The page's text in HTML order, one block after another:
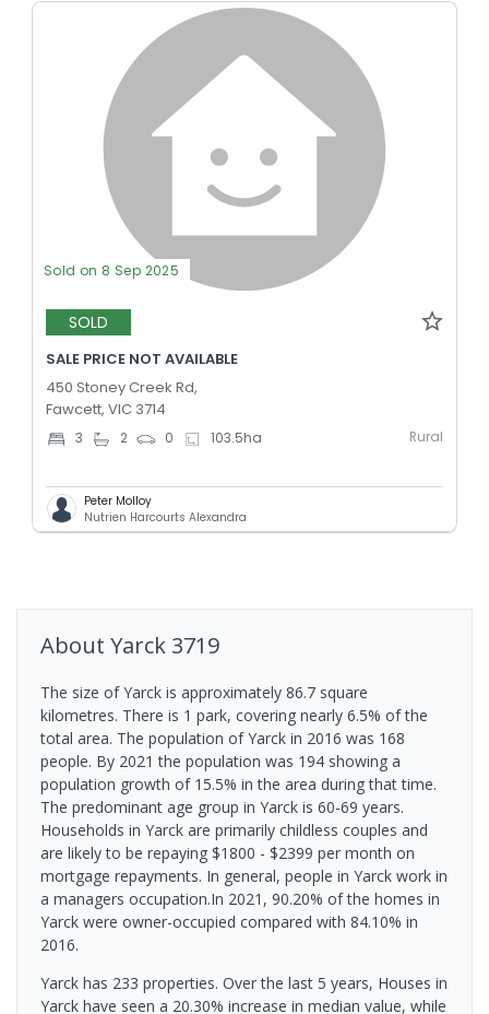
Sold on 8 Sep 2025
SOLD
SALE PRICE NOT AVAILABLE
450 Stoney Creek Rd,
Fawcett, VIC 3714
3 2 0 103.5ha Rural
Peter Molloy
Nutrien Harcourts Alexandra
About Yarck 3719
The size of Yarck is approximately 86.7 square
kilometres. There is 1 park, covering nearly 6.5% of the
total area. The population of Yarck in 2016 was 168
people. By 2021 the population was 194 showing a
population growth of 15.5% in the area during that time.
The predominant age group in Yarck is 60-69 years.
Households in Yarck are primarily childless couples and
are likely to be repaying $1800 - $2399 per month on
mortgage repayments. In general, people in Yarck work in
a managers occupation.In 2021, 90.20% of the homes in
Yarck were owner-occupied compared with 84.10% in
2016.
Yarck has 233 properties. Over the last 5 years, Houses in
Yarck have seen a 20.30% increase in median value, while